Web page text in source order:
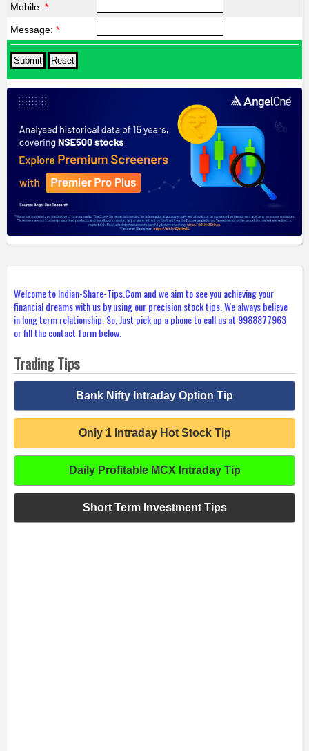
Mobile: *
Message: *
Welcome to Indian-Share-Tips.Com and we aim to see you achieving your
financial dreams with us by using our precision stock tips. We always believe
in long term relationship. So, Just pick up a phone to call us at 9988877963
or fill the contact form below.
Trading Tips
Bank Nifty Intraday Option Tip
Only 1 Intraday Hot Stock Tip
Daily Profitable MCX Intraday Tip
Short Term Investment Tips